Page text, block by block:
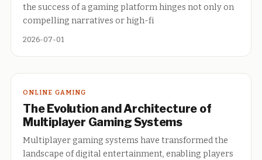
the success of a gaming platform hinges not only on
compelling narratives or high-fi
2026-07-01
ONLINE GAMING
The Evolution and Architecture of
Multiplayer Gaming Systems
Multiplayer gaming systems have transformed the
landscape of digital entertainment, enabling players